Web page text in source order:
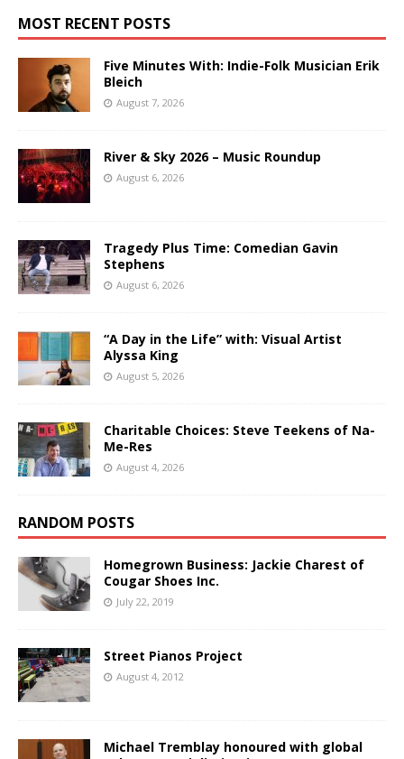
MOST RECENT POSTS
Five Minutes With: Indie-Folk Musician Erik
Bleich
August 7, 2026
River & Sky 2026 – Music Roundup
August 6, 2026
Tragedy Plus Time: Comedian Gavin
Stephens
August 6, 2026
“A Day in the Life” with: Visual Artist
Alyssa King
August 5, 2026
Charitable Choices: Steve Teekens of Na-
Me-Res
August 4, 2026
RANDOM POSTS
Homegrown Business: Jackie Charest of
Cougar Shoes Inc.
July 22, 2019
Street Pianos Project
August 4, 2012
Michael Tremblay honoured with global